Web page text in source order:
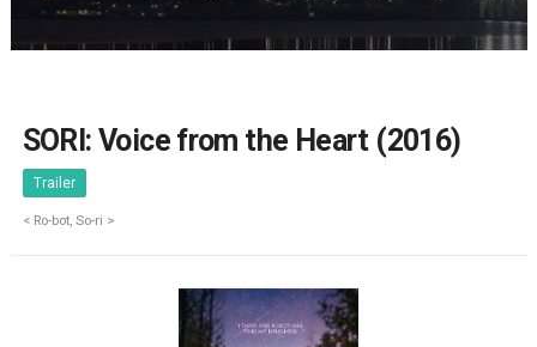
SORI: Voice from the Heart (2016)
Trailer
< Ro-bot, So-ri >